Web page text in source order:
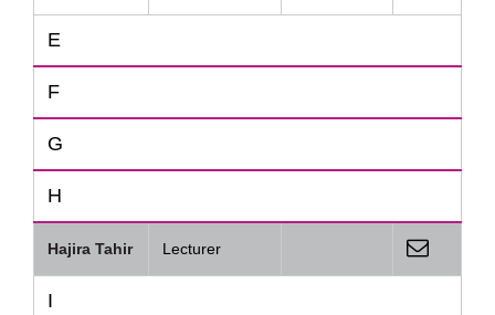
E
F
G
H
Hajira Tahir Lecturer
I